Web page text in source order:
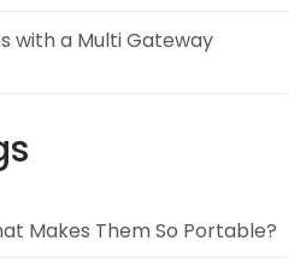
with a Multi Gateway
Makes Them So Portable?